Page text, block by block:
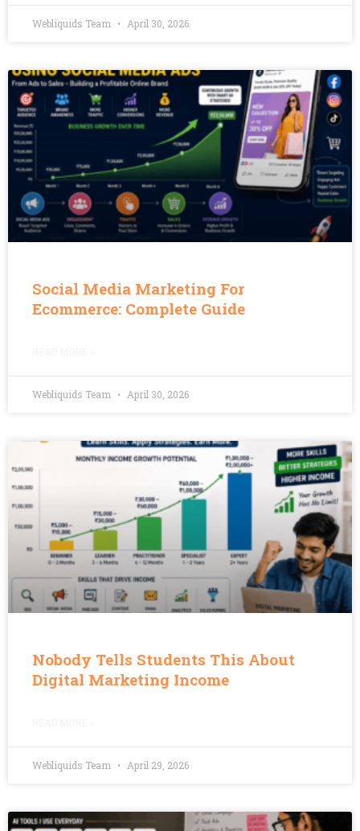
Webliquids Team April 30, 2026
Social Media Marketing For
Ecommerce: Complete Guide
Webliquids Team April 30, 2026
Nobody Tells Students This About
Digital Marketing Income
Webliquids Team April 29, 2026